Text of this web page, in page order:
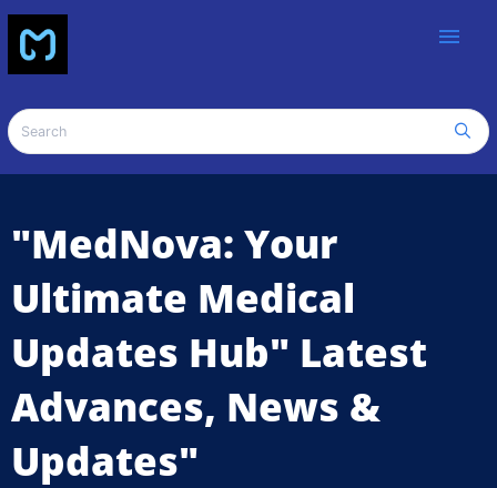
menu
"MedNova: Your
Ultimate Medical
Updates Hub" Latest
Advances, News &
Updates"